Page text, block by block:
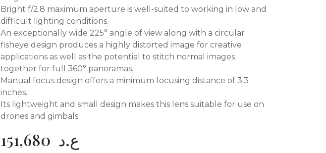
Bright f/2.8 maximum aperture is well-suited to working in low and
difficult lighting conditions.
An exceptionally wide 225° angle of view along with a circular
fisheye design produces a highly distorted image for creative
applications as well as the potential to stitch normal images
together for full 360° panoramas.
Manual focus design offers a minimum focusing distance of 3.3
inches.
Its lightweight and small design makes this lens suitable for use on
drones and gimbals.
151,680 ع.د